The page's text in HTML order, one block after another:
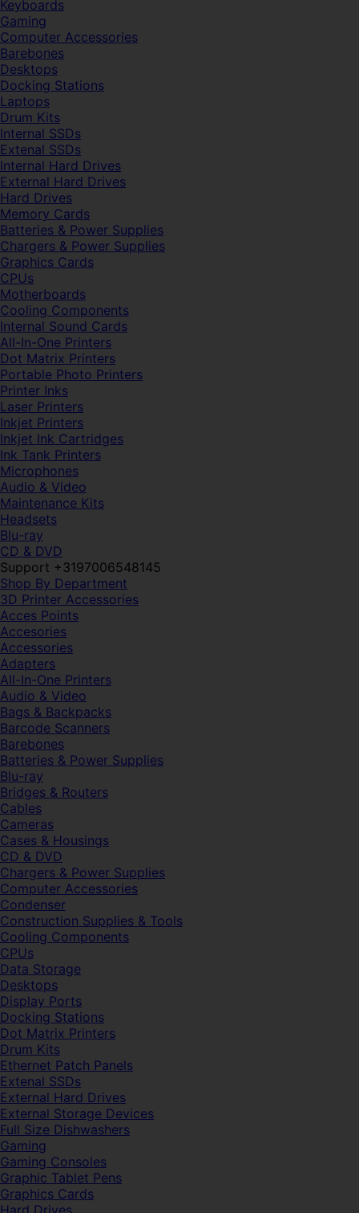
Keyboards
Gaming
Computer Accessories
Barebones
Desktops
Docking Stations
Laptops
Drum Kits
Internal SSDs
Extenal SSDs
Internal Hard Drives
External Hard Drives
Hard Drives
Memory Cards
Batteries & Power Supplies
Chargers & Power Supplies
Graphics Cards
CPUs
Motherboards
Cooling Components
Internal Sound Cards
All-In-One Printers
Dot Matrix Printers
Portable Photo Printers
Printer Inks
Laser Printers
Inkjet Printers
Inkjet Ink Cartridges
Ink Tank Printers
Microphones
Audio & Video
Maintenance Kits
Headsets
Blu-ray
CD & DVD
Support +3197006548145
Shop By Department
3D Printer Accessories
Acces Points
Accesories
Accessories
Adapters
All-In-One Printers
Audio & Video
Bags & Backpacks
Barcode Scanners
Barebones
Batteries & Power Supplies
Blu-ray
Bridges & Routers
Cables
Cameras
Cases & Housings
CD & DVD
Chargers & Power Supplies
Computer Accessories
Condenser
Construction Supplies & Tools
Cooling Components
CPUs
Data Storage
Desktops
Display Ports
Docking Stations
Dot Matrix Printers
Drum Kits
Ethernet Patch Panels
Extenal SSDs
External Hard Drives
External Storage Devices
Full Size Dishwashers
Gaming
Gaming Consoles
Graphic Tablet Pens
Graphics Cards
Hard Drives